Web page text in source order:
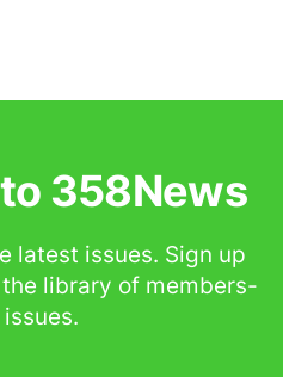
358News
latest issues. Sign up
library of members-